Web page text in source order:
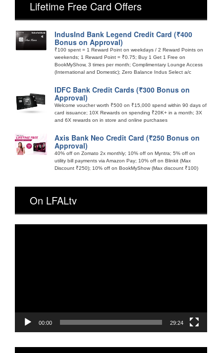
Lifetime Free Card Offers
IndusInd Bank Legend Credit Card (₹400
Bonus on Approval)
₹100 spent = 1 Reward Point on weekdays / 2 Reward Points on
weekends; 1 Reward Point = ₹0.75; Buy 1 Get 1 Free on
BookMyShow, 3 times per month; Complimentary Lounge Access
(International and Domestic); Zero Balance Indus Select a/c
IDFC Bank Credit Cards (₹300 Bonus on
Approval)
Welcome voucher worth ₹500 on ₹15,000 spend within 90 days of
card issuance; 10X Rewards on spending ₹20K+ in a month; 3X
and 6X rewards on in store and online purchases
Axis Bank Neo Credit Card (₹250 Bonus on
Approval)
40% off on Zomato 2x monthly; 10% off on Myntra; 5% off on
utility bill payments via Amazon Pay; 10% off on Blinkit (Max
Discount ₹250); 10% off on BookMyShow (Max discount ₹100)
On LFALtv
00:00 29:24